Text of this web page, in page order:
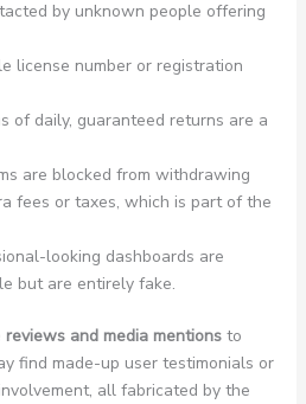
by unknown people offering
license number or registration
of daily, guaranteed returns are a
are blocked from withdrawing
fees or taxes, which is part of the
looking dashboards are
but are entirely fake.
reviews and media mentionsto
find made-up user testimonials or
all fabricated by the